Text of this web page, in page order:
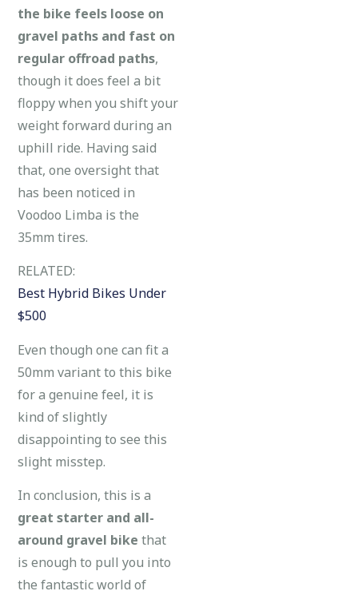
the bike feels loose on
gravel paths and fast on
regular offroad paths,
though it does feel a bit
floppy when you shift your
weight forward during an
uphill ride. Having said
that, one oversight that
has been noticed in
Voodoo Limba is the
35mm tires.
RELATED:
Best Hybrid Bikes Under
$500
Even though one can fit a
50mm variant to this bike
for a genuine feel, it is
kind of slightly
disappointing to see this
slight misstep.
In conclusion, this is a
great starter and all-
around gravel bike that
is enough to pull you into
the fantastic world of